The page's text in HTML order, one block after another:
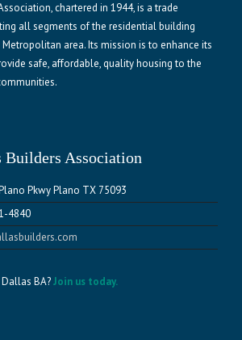
chartered in 1944, is a trade
all segments of the residential building
area. Its mission is to enhance its
safe, affordable, quality housing to the
Builders Association
Pkwy Plano TX 75093
4840
BA?Join us today.